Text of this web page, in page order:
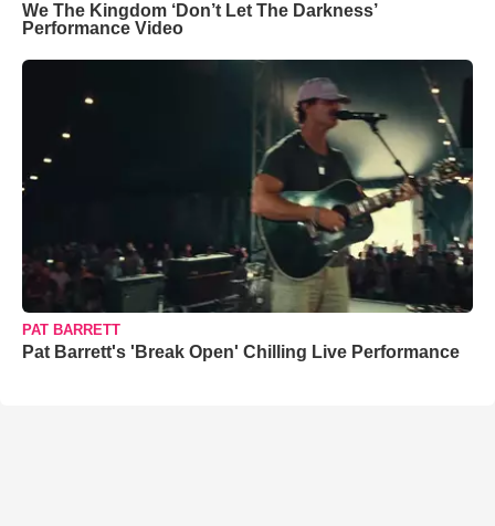
We The Kingdom ‘Don’t Let The Darkness’
Performance Video
PAT BARRETT
Pat Barrett's 'Break Open' Chilling Live Performance